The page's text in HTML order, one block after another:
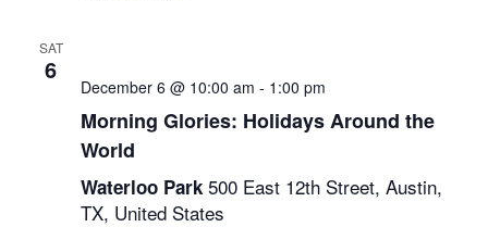
SAT
6
December 6 @ 10:00 am - 1:00 pm
Morning Glories: Holidays Around the
World
Waterloo Park 500 East 12th Street, Austin,
TX, United States